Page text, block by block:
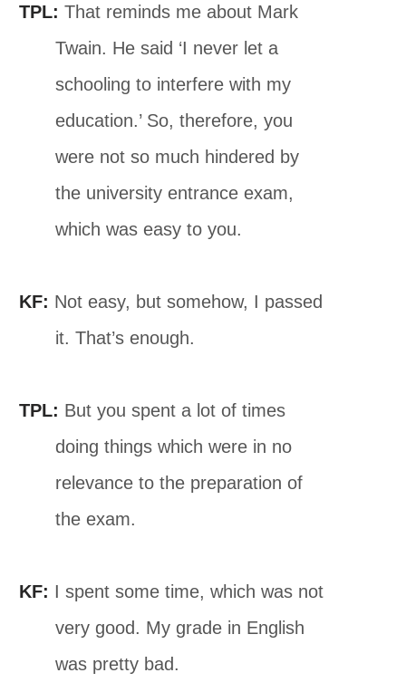
TPL: That reminds me about Mark
Twain. He said ‘I never let a
schooling to interfere with my
education.’ So, therefore, you
were not so much hindered by
the university entrance exam,
which was easy to you.
KF: Not easy, but somehow, I passed
it. That’s enough.
TPL: But you spent a lot of times
doing things which were in no
relevance to the preparation of
the exam.
KF: I spent some time, which was not
very good. My grade in English
was pretty bad.